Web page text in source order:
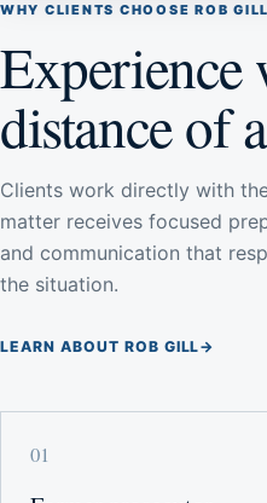
WHY CLIENTS CHOOSE ROB GILL
Experience
distance of
Clients work directly with
matter receives focused
and communication that
the situation.
LEARN ABOUT ROB GILL→
01